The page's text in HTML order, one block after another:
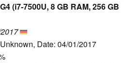
(i7-7500U, 8 GB RAM, 256 GB
Date: 04/01/2017